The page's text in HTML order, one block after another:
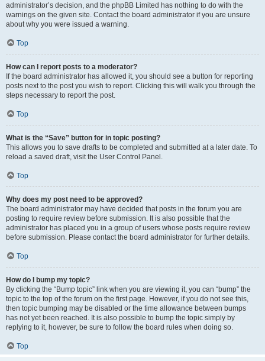
administrator’s decision, and the phpBB Limited has nothing to do with the
warnings on the given site. Contact the board administrator if you are unsure
about why you were issued a warning.
Top
How can I report posts to a moderator?
If the board administrator has allowed it, you should see a button for reporting
posts next to the post you wish to report. Clicking this will walk you through the
steps necessary to report the post.
Top
What is the “Save” button for in topic posting?
This allows you to save drafts to be completed and submitted at a later date. To
reload a saved draft, visit the User Control Panel.
Top
Why does my post need to be approved?
The board administrator may have decided that posts in the forum you are
posting to require review before submission. It is also possible that the
administrator has placed you in a group of users whose posts require review
before submission. Please contact the board administrator for further details.
Top
How do I bump my topic?
By clicking the “Bump topic” link when you are viewing it, you can “bump” the
topic to the top of the forum on the first page. However, if you do not see this,
then topic bumping may be disabled or the time allowance between bumps
has not yet been reached. It is also possible to bump the topic simply by
replying to it, however, be sure to follow the board rules when doing so.
Top